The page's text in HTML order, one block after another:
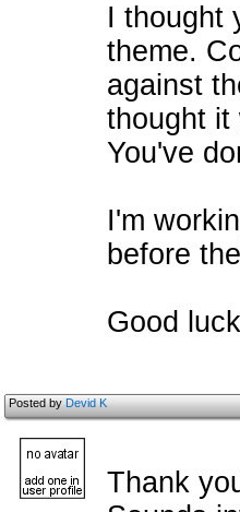
I thought
theme.
against
thought it
You've
I'm
before
Good luck
Posted byDevid K
Thank